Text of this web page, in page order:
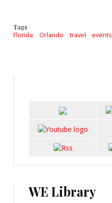
Tags
Florida Orlando travel events
WE Library